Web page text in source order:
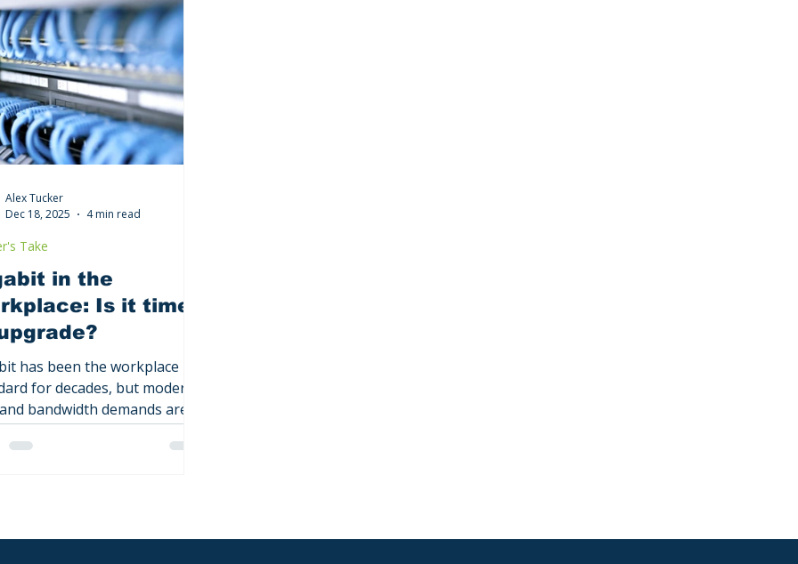
in the
Is it time
has been the workplace
for decades, but modern
bandwidth demands are
it to its limits. This post
down when a gigabit
Take
Alex Tucker
Dec 18, 2025
4 min read